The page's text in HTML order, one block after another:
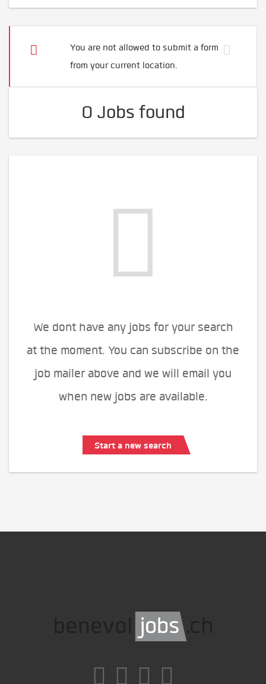
You are not allowed to submit a form
from your current location.
0 Jobs found
We dont have any jobs for your search
at the moment. You can subscribe on the
job mailer above and we will email you
when new jobs are available.
Start a new search